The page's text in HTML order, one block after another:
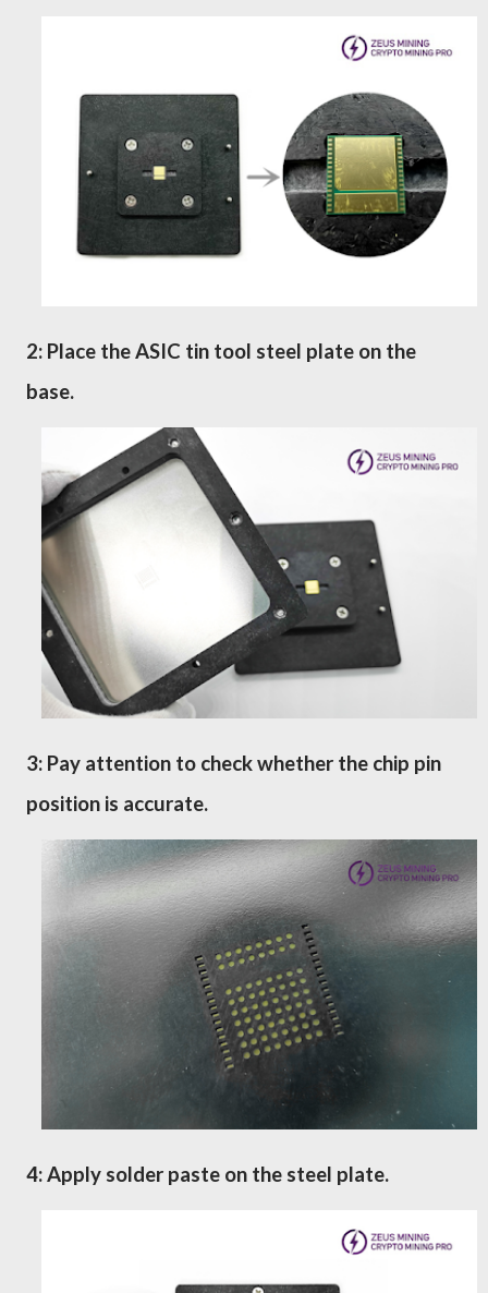
2: Place the ASIC tin tool steel plate on the
base.
3: Pay attention to check whether the chip pin
position is accurate.
4: Apply solder paste on the steel plate.